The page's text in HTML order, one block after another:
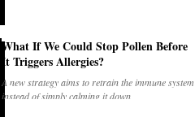
What If We Could Stop Pollen Before
It Triggers Allergies?
A new strategy aims to retrain the immune system
instead of simply calming it down